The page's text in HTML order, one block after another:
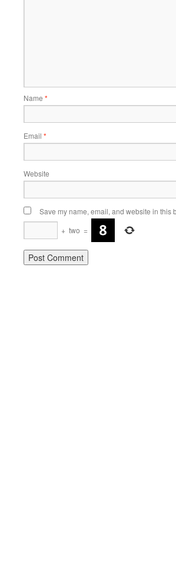
Name *
Email *
Website
Save my name, email, and website in this
+ two =